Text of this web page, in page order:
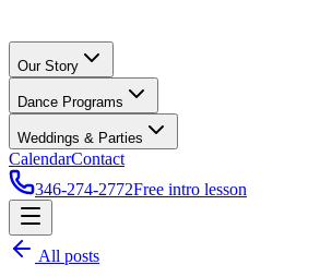
Our Story
Dance Programs
Weddings & Parties
CalendarContact
346-274-2772Free intro lesson
All posts